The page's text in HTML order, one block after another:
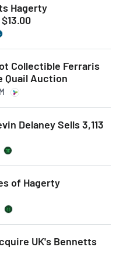
Hagerty
Collectible Ferraris
Quail Auction
Delaney Sells 3,113
of Hagerty
UK's Bennetts